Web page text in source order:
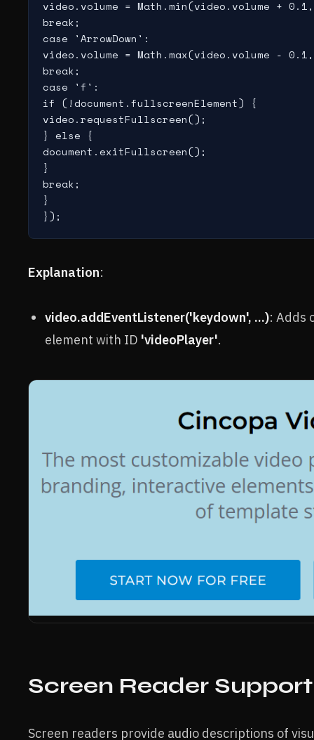
video.volume = Math.min(video.volume +
break;
case 'ArrowDown':
video.volume = Math.max(video.volume -
break;
case 'f':
if (!document.fullscreenElement) {
video.requestFullscreen();
} else {
document.exitFullscreen();
}
break;
}
Explanation:
video.addEventListener('keydown', ...): Adds
element with ID 'videoPlayer'.
Screen Reader Support
Screen readers provide audio descriptions of